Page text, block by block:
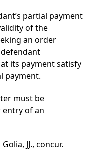
partial payment
of the
an order
its payment satisfy
payment.
must be
of an
JJ., concur.